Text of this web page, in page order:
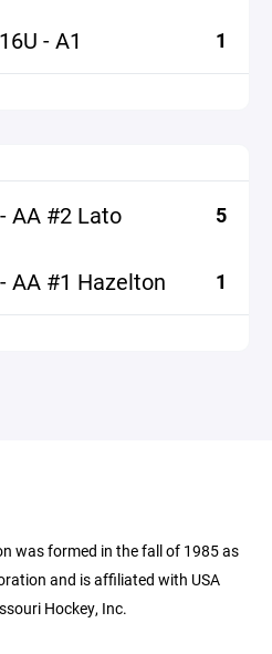
- A1 1
AA #2 Lato 5
AA #1 Hazelton 1
was formed in the fall of 1985 as
and is affiliated with USA
Hockey, Inc.